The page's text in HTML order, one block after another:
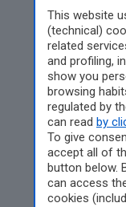
This website
(technical)
related
and profiling,
show you
browsing
regulated by
can read by
To give
accept all of
button below.
can access
cookies